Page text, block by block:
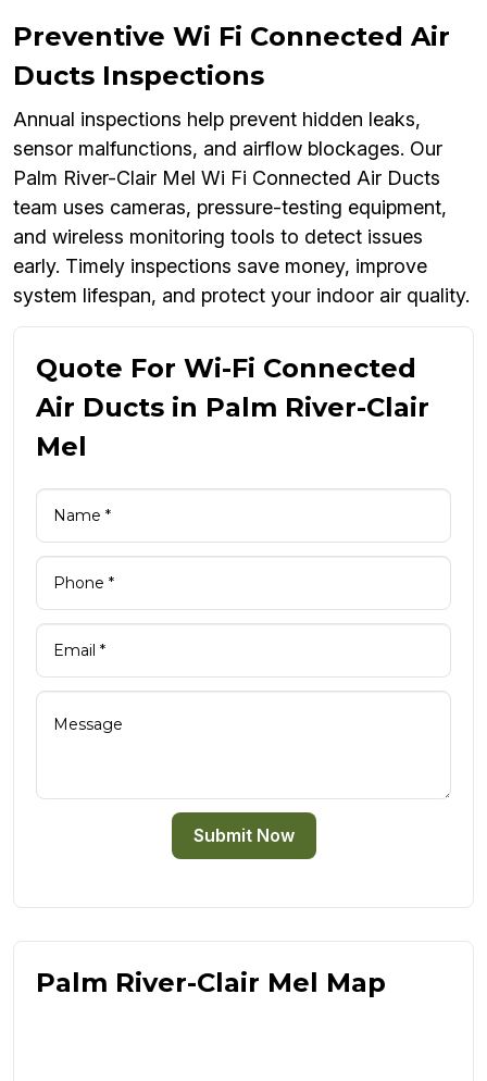
Preventive Wi Fi Connected Air
Ducts Inspections
Annual inspections help prevent hidden leaks,
sensor malfunctions, and airflow blockages. Our
Palm River-Clair Mel Wi Fi Connected Air Ducts
team uses cameras, pressure-testing equipment,
and wireless monitoring tools to detect issues
early. Timely inspections save money, improve
system lifespan, and protect your indoor air quality.
Quote For Wi-Fi Connected
Air Ducts in Palm River-Clair
Mel
Submit Now
Palm River-Clair Mel Map